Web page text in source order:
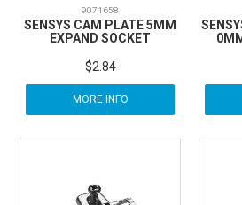
9071658
SENSYS CAM PLATE 5MM
EXPAND SOCKET
$2.84
MORE INFO